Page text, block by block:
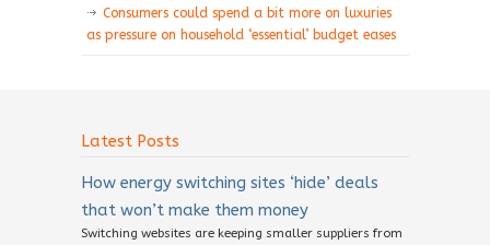
Consumers could spend a bit more on luxuries
as pressure on household ‘essential’ budget eases
Latest Posts
How energy switching sites ‘hide’ deals
that won’t make them money
Switching websites are keeping smaller suppliers from